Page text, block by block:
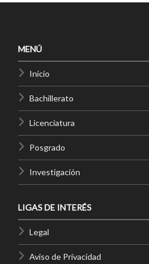
MENÚ
Inicio
Bachillerato
Licenciatura
Posgrado
Investigación
LIGAS DE INTERÉS
Legal
Aviso de Privacidad